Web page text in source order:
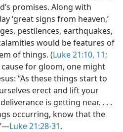
promises. Along with
‘great signs from heaven,’
pestilences, earthquakes,
would be features of
of things. (Luke 21:10, 11;
cause for gloom, one might
“As these things start to
erect and lift your
is getting near. . . .
occurring, know that the
Luke 21:28-31.